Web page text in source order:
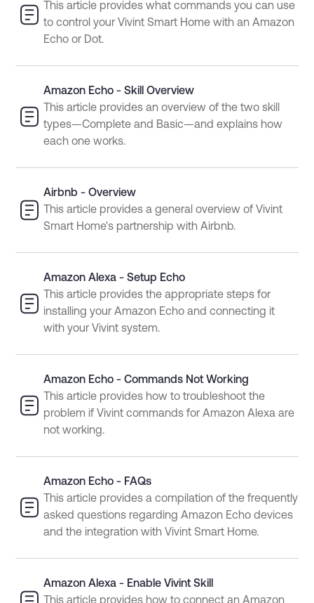
This article provides what commands you can use
to control your Vivint Smart Home with an Amazon
Echo or Dot.
Amazon Echo - Skill Overview
This article provides an overview of the two skill
types—Complete and Basic—and explains how
each one works.
Airbnb - Overview
This article provides a general overview of Vivint
Smart Home's partnership with Airbnb.
Amazon Alexa - Setup Echo
This article provides the appropriate steps for
installing your Amazon Echo and connecting it
with your Vivint system.
Amazon Echo - Commands Not Working
This article provides how to troubleshoot the
problem if Vivint commands for Amazon Alexa are
not working.
Amazon Echo - FAQs
This article provides a compilation of the frequently
asked questions regarding Amazon Echo devices
and the integration with Vivint Smart Home.
Amazon Alexa - Enable Vivint Skill